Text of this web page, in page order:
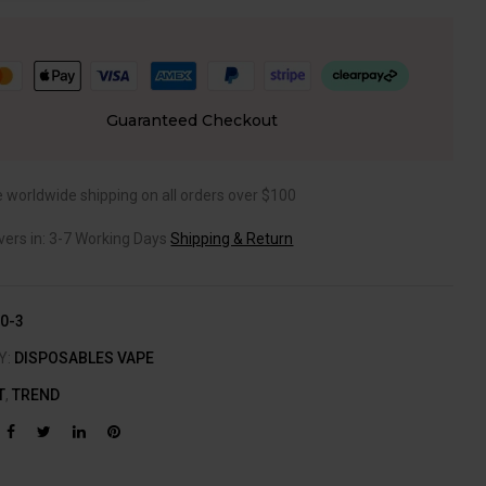
Guaranteed Checkout
worldwide shipping on all orders over $100
in: 3-7 Working DaysShipping & Return
3
DISPOSABLES VAPE
,TREND